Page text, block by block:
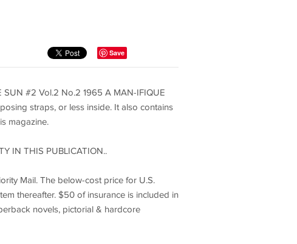
Save
#2 Vol.2 No.2 1965 A MAN-IFIQUE
straps, or less inside. It also contains
magazine.
IN THIS PUBLICATION..
Mail. The below-cost price for U.S.
thereafter. $50 of insurance is included in
novels, pictorial & hardcore